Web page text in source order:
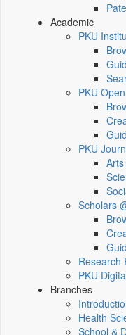
Academic
PKU
PKU
PKU
Scholars
Research
PKU
Branches
Health
School &